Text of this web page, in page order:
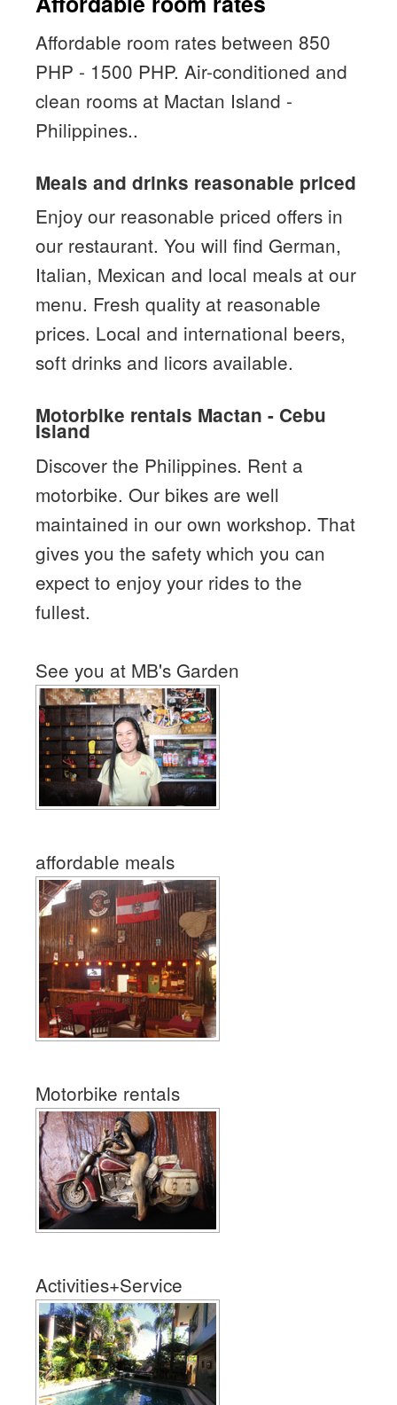
Affordable room rates between 850
PHP - 1500 PHP. Air-conditioned and
clean rooms at Mactan Island -
Philippines..
Meals and drinks reasonable priced
Enjoy our reasonable priced offers in
our restaurant. You will find German,
Italian, Mexican and local meals at our
menu. Fresh quality at reasonable
prices. Local and international beers,
soft drinks and licors available.
Motorbike rentals Mactan - Cebu
Island
Discover the Philippines. Rent a
motorbike. Our bikes are well
maintained in our own workshop. That
gives you the safety which you can
expect to enjoy your rides to the
fullest.
See you at MB's Garden
affordable meals
Motorbike rentals
Activities+Service